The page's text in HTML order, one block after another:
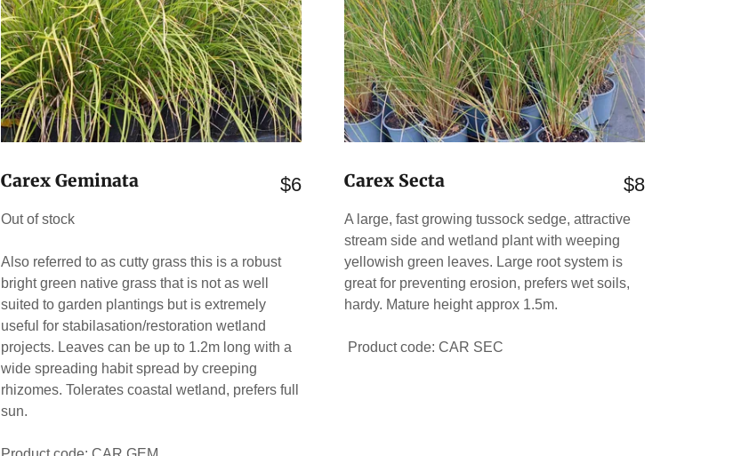
Carex Geminata $6
Out of stock
Also referred to as cutty grass this is a robust
bright green native grass that is not as well
suited to garden plantings but is extremely
useful for stabilasation/restoration wetland
projects. Leaves can be up to 1.2m long with a
wide spreading habit spread by creeping
rhizomes. Tolerates coastal wetland, prefers full
sun.
Carex Secta $8
A large, fast growing tussock sedge, attractive
stream side and wetland plant with weeping
yellowish green leaves. Large root system is
great for preventing erosion, prefers wet soils,
hardy. Mature height approx 1.5m.
Product code: CAR SEC